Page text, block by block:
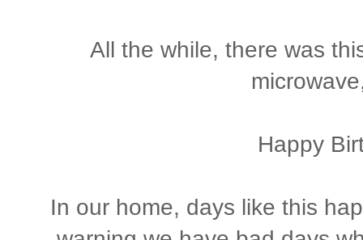
All the while, there was
Happy
In our home, days like this